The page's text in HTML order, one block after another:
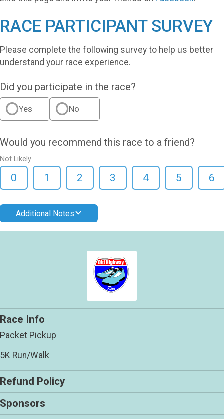
RACE PARTICIPANT SURVEY
Please complete the following survey to help us better
understand your race experience.
Did you participate in the race?
Yes No
Would you recommend this race to a friend?
Not Likely
0 1 2 3 4 5 6
Additional Notes
Race Info
Packet Pickup
5K Run/Walk
Refund Policy
Sponsors